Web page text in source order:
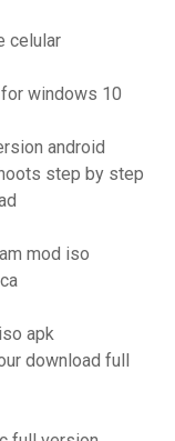
celular
windows 10
android
step by step
mod iso
apk
download full